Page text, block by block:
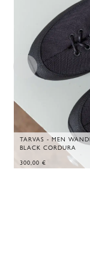
TARVAS - MEN
BLACK CORDURA
300,00 €